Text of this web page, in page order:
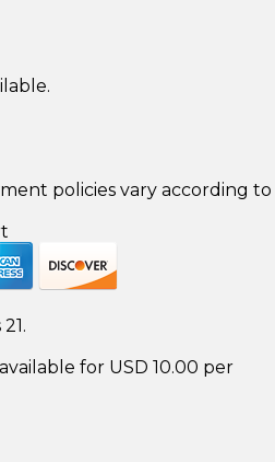
policies vary according to
for USD 10.00 per